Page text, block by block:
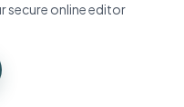
secure online editor